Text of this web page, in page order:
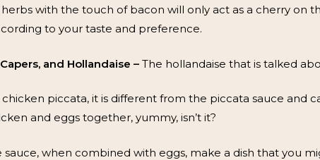
herbs with the touch of bacon will only act as a cherry on
to your taste and preference.
and Hollandaise – The hollandaise that is talked
piccata, it is different from the piccata sauce and
and eggs together, yummy, isn’t it?
sauce, when combined with eggs, make a dish that you